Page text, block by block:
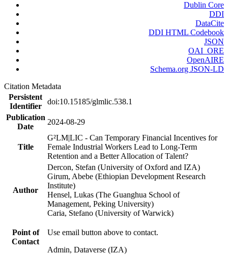
Dublin Core
DDI
DataCite
DDI HTML Codebook
JSON
OAI_ORE
OpenAIRE
Schema.org JSON-LD
Citation Metadata
Persistent
Identifier
doi:10.15185/glmlic.538.1
Publication
Date
2024-08-29
Title
G²LM|LIC - Can Temporary Financial Incentives for
Female Industrial Workers Lead to Long-Term
Retention and a Better Allocation of Talent?
Author
Dercon, Stefan (University of Oxford and IZA)
Girum, Abebe (Ethiopian Development Research
Institute)
Hensel, Lukas (The Guanghua School of
Management, Peking University)
Caria, Stefano (University of Warwick)
Point of
Contact
Use email button above to contact.
Admin, Dataverse (IZA)